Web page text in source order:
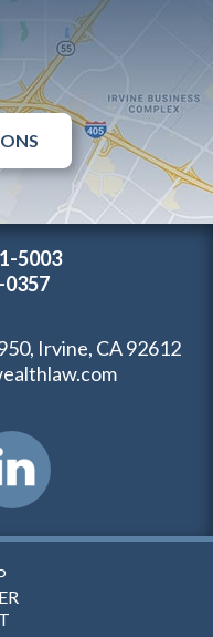
5003
Irvine, CA 92612